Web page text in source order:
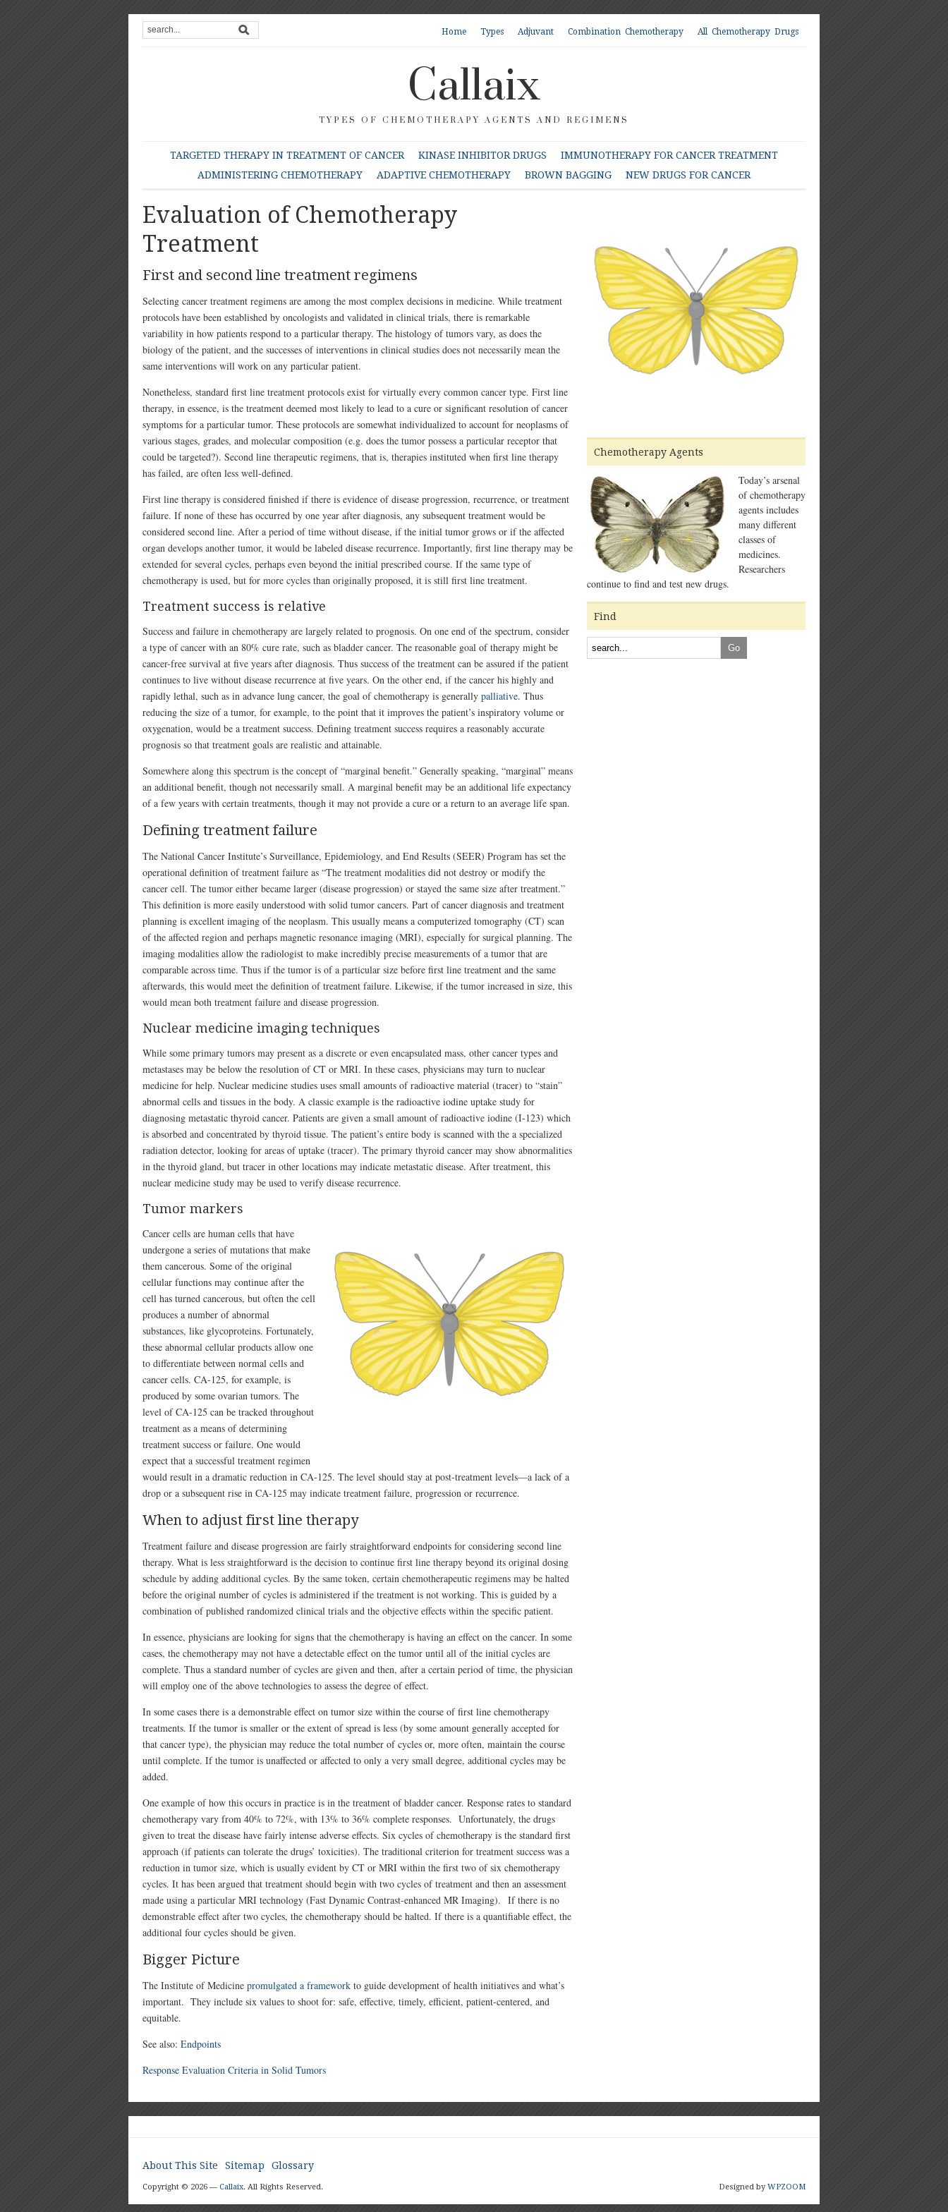
Home Types Adjuvant Combination Chemotherapy All Chemotherapy Drugs
Callaix
TYPES OF CHEMOTHERAPY AGENTS AND REGIMENS
TARGETED THERAPY IN TREATMENT OF CANCER KINASE INHIBITOR DRUGS
IMMUNOTHERAPY FOR CANCER TREATMENT
ADMINISTERING CHEMOTHERAPY
ADAPTIVE CHEMOTHERAPY BROWN BAGGING NEW DRUGS FOR CANCER
Evaluation of Chemotherapy
Treatment
First and second line treatment regimens
Selecting cancer treatment regimens are among the most complex decisions in medicine. While treatment
protocols have been established by oncologists and validated in clinical trials, there is remarkable
variability in how patients respond to a particular therapy. The histology of tumors vary, as does the
biology of the patient, and the successes of interventions in clinical studies does not necessarily mean the
same interventions will work on any particular patient.
Nonetheless, standard first line treatment protocols exist for virtually every common cancer type. First line
therapy, in essence, is the treatment deemed most likely to lead to a cure or significant resolution of cancer
symptoms for a particular tumor. These protocols are somewhat individualized to account for neoplasms of
various stages, grades, and molecular composition (e.g. does the tumor possess a particular receptor that
could be targeted?). Second line therapeutic regimens, that is, therapies instituted when first line therapy
has failed, are often less well-defined.
First line therapy is considered finished if there is evidence of disease progression, recurrence, or treatment
failure. If none of these has occurred by one year after diagnosis, any subsequent treatment would be
considered second line. After a period of time without disease, if the initial tumor grows or if the affected
organ develops another tumor, it would be labeled disease recurrence. Importantly, first line therapy may be
extended for several cycles, perhaps even beyond the initial prescribed course. If the same type of
chemotherapy is used, but for more cycles than originally proposed, it is still first line treatment.
Treatment success is relative
Success and failure in chemotherapy are largely related to prognosis. On one end of the spectrum, consider
a type of cancer with an 80% cure rate, such as bladder cancer. The reasonable goal of therapy might be
cancer-free survival at five years after diagnosis. Thus success of the treatment can be assured if the patient
continues to live without disease recurrence at five years. On the other end, if the cancer his highly and
rapidly lethal, such as in advance lung cancer, the goal of chemotherapy is generally palliative. Thus
reducing the size of a tumor, for example, to the point that it improves the patient’s inspiratory volume or
oxygenation, would be a treatment success. Defining treatment success requires a reasonably accurate
prognosis so that treatment goals are realistic and attainable.
Somewhere along this spectrum is the concept of “marginal benefit.” Generally speaking, “marginal” means
an additional benefit, though not necessarily small. A marginal benefit may be an additional life expectancy
of a few years with certain treatments, though it may not provide a cure or a return to an average life span.
Defining treatment failure
The National Cancer Institute’s Surveillance, Epidemiology, and End Results (SEER) Program has set the
operational definition of treatment failure as “The treatment modalities did not destroy or modify the
cancer cell. The tumor either became larger (disease progression) or stayed the same size after treatment.”
This definition is more easily understood with solid tumor cancers. Part of cancer diagnosis and treatment
planning is excellent imaging of the neoplasm. This usually means a computerized tomography (CT) scan
of the affected region and perhaps magnetic resonance imaging (MRI), especially for surgical planning. The
imaging modalities allow the radiologist to make incredibly precise measurements of a tumor that are
comparable across time. Thus if the tumor is of a particular size before first line treatment and the same
afterwards, this would meet the definition of treatment failure. Likewise, if the tumor increased in size, this
would mean both treatment failure and disease progression.
Nuclear medicine imaging techniques
While some primary tumors may present as a discrete or even encapsulated mass, other cancer types and
metastases may be below the resolution of CT or MRI. In these cases, physicians may turn to nuclear
medicine for help. Nuclear medicine studies uses small amounts of radioactive material (tracer) to “stain”
abnormal cells and tissues in the body. A classic example is the radioactive iodine uptake study for
diagnosing metastatic thyroid cancer. Patients are given a small amount of radioactive iodine (I-123) which
is absorbed and concentrated by thyroid tissue. The patient’s entire body is scanned with the a specialized
radiation detector, looking for areas of uptake (tracer). The primary thyroid cancer may show abnormalities
in the thyroid gland, but tracer in other locations may indicate metastatic disease. After treatment, this
nuclear medicine study may be used to verify disease recurrence.
Tumor markers
Cancer cells are human cells that have
undergone a series of mutations that make
them cancerous. Some of the original
cellular functions may continue after the
cell has turned cancerous, but often the cell
produces a number of abnormal
substances, like glycoproteins. Fortunately,
these abnormal cellular products allow one
to differentiate between normal cells and
cancer cells. CA-125, for example, is
produced by some ovarian tumors. The
level of CA-125 can be tracked throughout
treatment as a means of determining
treatment success or failure. One would
expect that a successful treatment regimen
would result in a dramatic reduction in CA-125. The level should stay at post-treatment levels—a lack of a
drop or a subsequent rise in CA-125 may indicate treatment failure, progression or recurrence.
When to adjust first line therapy
Treatment failure and disease progression are fairly straightforward endpoints for considering second line
therapy. What is less straightforward is the decision to continue first line therapy beyond its original dosing
schedule by adding additional cycles. By the same token, certain chemotherapeutic regimens may be halted
before the original number of cycles is administered if the treatment is not working. This is guided by a
combination of published randomized clinical trials and the objective effects within the specific patient.
In essence, physicians are looking for signs that the chemotherapy is having an effect on the cancer. In some
cases, the chemotherapy may not have a detectable effect on the tumor until all of the initial cycles are
complete. Thus a standard number of cycles are given and then, after a certain period of time, the physician
will employ one of the above technologies to assess the degree of effect.
In some cases there is a demonstrable effect on tumor size within the course of first line chemotherapy
treatments. If the tumor is smaller or the extent of spread is less (by some amount generally accepted for
that cancer type), the physician may reduce the total number of cycles or, more often, maintain the course
until complete. If the tumor is unaffected or affected to only a very small degree, additional cycles may be
added.
One example of how this occurs in practice is in the treatment of bladder cancer. Response rates to standard
chemotherapy vary from 40% to 72%, with 13% to 36% complete responses. Unfortunately, the drugs
given to treat the disease have fairly intense adverse effects. Six cycles of chemotherapy is the standard first
approach (if patients can tolerate the drugs’ toxicities). The traditional criterion for treatment success was a
reduction in tumor size, which is usually evident by CT or MRI within the first two of six chemotherapy
cycles. It has been argued that treatment should begin with two cycles of treatment and then an assessment
made using a particular MRI technology (Fast Dynamic Contrast-enhanced MR Imaging). If there is no
demonstrable effect after two cycles, the chemotherapy should be halted. If there is a quantifiable effect, the
additional four cycles should be given.
Bigger Picture
The Institute of Medicine promulgated a framework to guide development of health initiatives and what’s
important. They include six values to shoot for: safe, effective, timely, efficient, patient-centered, and
equitable.
See also: Endpoints
Response Evaluation Criteria in Solid Tumors
Chemotherapy Agents
Today’s arsenal
of chemotherapy
agents includes
many different
classes of
medicines.
Researchers
continue to find and test new drugs.
Find
About This Site Sitemap Glossary
Designed by WPZOOM
Copyright © 2026 — Callaix. All Rights Reserved.